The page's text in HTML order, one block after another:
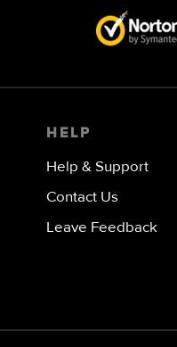
HELP
Help & Support
Contact Us
Leave Feedback